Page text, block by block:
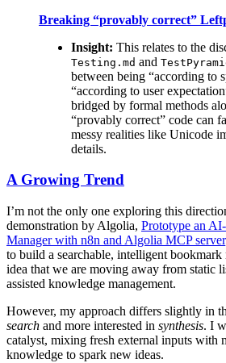
Breaking “provably correct”
Insight: This relates to the
Testing.md and
between being “according to
“according to user
bridged by formal methods
“provably correct” code can
messy realities like Unicode
details.
A Growing Trend
I’m not the only one exploring this
demonstration by Algolia, Prototype an
Manager with n8n and Algolia MCP server
to build a searchable, intelligent bookmark
idea that we are moving away from static
assisted knowledge management.
However, my approach differs slightly in
search and more interested in synthesis. I
catalyst, mixing fresh external inputs with
knowledge to spark new ideas.